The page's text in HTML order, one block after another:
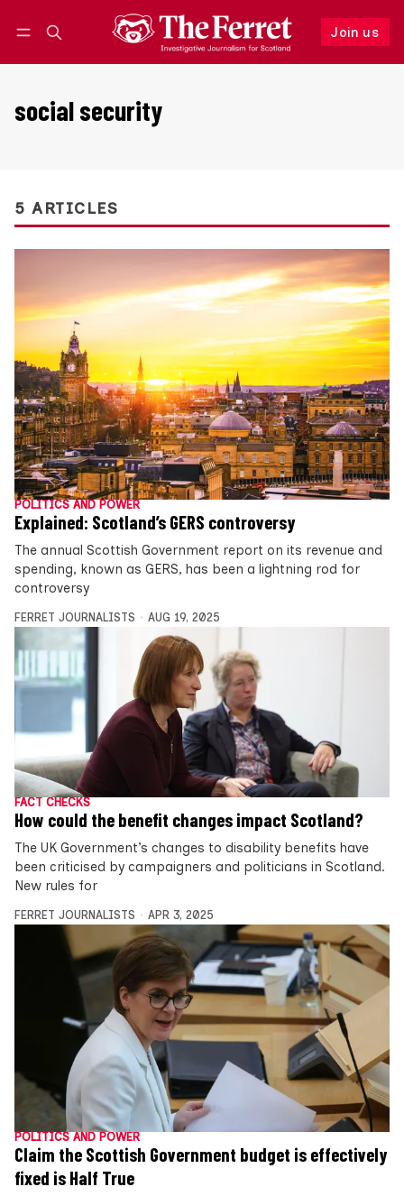
Join us
Follow
social security
5 ARTICLES
POLITICS AND POWER
Explained: Scotland’s GERS controversy
The annual Scottish Government report on its revenue and
spending, known as GERS, has been a lightning rod for
controversy
FERRET JOURNALISTS AUG 19, 2025
FACT CHECKS
How could the benefit changes impact Scotland?
The UK Government’s changes to disability benefits have
been criticised by campaigners and politicians in Scotland.
New rules for
FERRET JOURNALISTS APR 3, 2025
POLITICS AND POWER
Claim the Scottish Government budget is effectively
fixed is Half True